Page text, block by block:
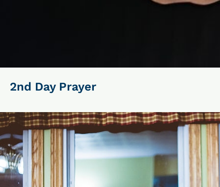
2nd Day Prayer